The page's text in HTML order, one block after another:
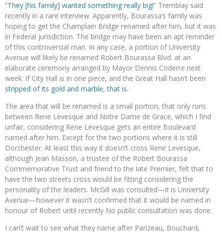
“They [his family] wanted something really big!” Tremblay said
recently in a rare interview. Apparently, Bourassa’s family was
hoping to get the Champlain Bridge renamed after him, but it was
in Federal jurisdiction. The bridge may have been an apt reminder
of this controversial man. In any case, a portion of University
Avenue will likely be renamed Robert Bourassa Blvd. at an
elaborate ceremony arranged by Mayor Dennis Coderre next
week. If City Hall is in one piece, and the Great Hall hasn’t been
stripped of its gold and marble, that is.
The area that will be renamed is a small portion, that only runs
between Rene Levesque and Notre Dame de Grace, which I find
unfair, considering Rene Levesque gets an entire Boulevard
named after him. Except for the two portions where it is still
Dorchester. At least this way it doesn’t cross Rene Levesque,
although Jean Masson, a trustee of the Robert Bourassa
Commemorative Trust and friend to the late Premier, felt that to
have the two streets cross would be fitting considering the
personality of the leaders. McGill was consulted—it is University
Avenue—however it wasn’t confirmed that it would be named in
honour of Robert until recently No public consultation was done.
I can’t wait to see what they name after Parizeau, Bouchard,